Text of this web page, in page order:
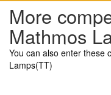
More
Mathmos
You can also enter these
Lamps(TT)